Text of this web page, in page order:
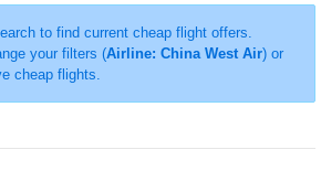
to find current cheap flight offers.
your filters (Airline: China West Air) or
cheap flights.